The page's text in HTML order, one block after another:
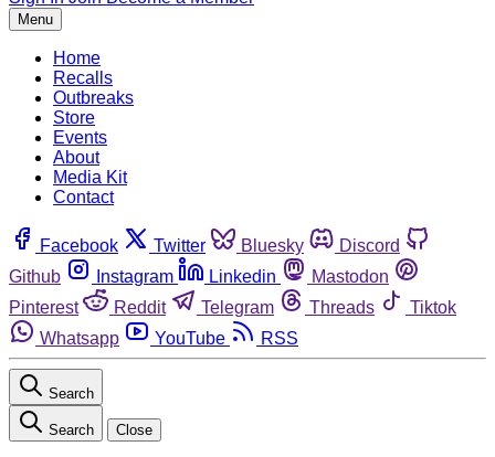
Menu
Home
Recalls
Outbreaks
Store
Events
About
Media Kit
Contact
Facebook Twitter Bluesky
Discord
Github
Instagram Linkedin
Mastodon
Pinterest
Reddit Telegram Threads
Tiktok
Whatsapp
YouTube RSS
Search
Search Close